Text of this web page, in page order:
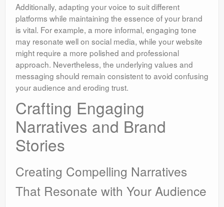
Additionally, adapting your voice to suit different
platforms while maintaining the essence of your brand
is vital. For example, a more informal, engaging tone
may resonate well on social media, while your website
might require a more polished and professional
approach. Nevertheless, the underlying values and
messaging should remain consistent to avoid confusing
your audience and eroding trust.
Crafting Engaging
Narratives and Brand
Stories
Creating Compelling Narratives
That Resonate with Your Audience